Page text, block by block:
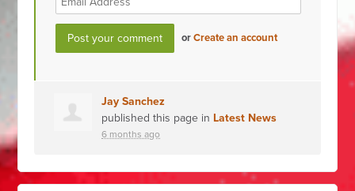
orCreate an account
Jay Sanchez
published this page in Latest News
6 months ago